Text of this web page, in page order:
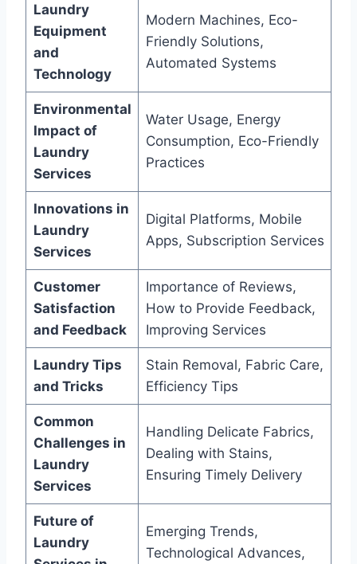
Laundry
Equipment
and
Technology
Modern Machines, Eco-
Friendly Solutions,
Automated Systems
Environmental
Impact of
Laundry
Services
Water Usage, Energy
Consumption, Eco-Friendly
Practices
Innovations in
Laundry
Services
Digital Platforms, Mobile
Apps, Subscription Services
Customer
Satisfaction
and Feedback
Importance of Reviews,
How to Provide Feedback,
Improving Services
Laundry Tips
and Tricks
Stain Removal, Fabric Care,
Efficiency Tips
Common
Challenges in
Laundry
Services
Handling Delicate Fabrics,
Dealing with Stains,
Ensuring Timely Delivery
Future of
Laundry
Emerging Trends,
Technological Advances,